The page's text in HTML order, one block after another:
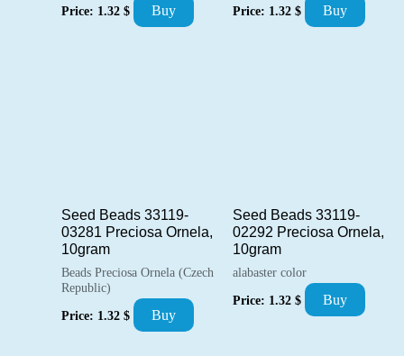
Price: 1.32 $ Buy Price: 1.32 $ Buy
Seed Beads 33119-
03281 Preciosa Ornela,
10gram
Beads Preciosa Ornela (Czech
Republic)
Price: 1.32 $ Buy
Seed Beads 33119-
02292 Preciosa Ornela,
10gram
alabaster color
Price: 1.32 $ Buy